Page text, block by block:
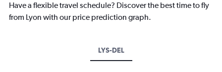
Have a flexible travel schedule? Discover the best time to fly
from Lyon with our price prediction graph.
LYS-DEL